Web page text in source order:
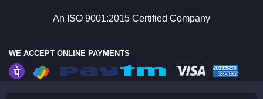
An ISO 9001:2015 Certified Company
WE ACCEPT ONLINE PAYMENTS